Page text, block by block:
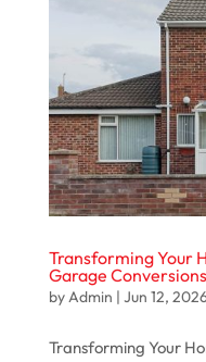
Transforming Your
Garage Conversions
byAdmin | Jun 12,
Transforming Your